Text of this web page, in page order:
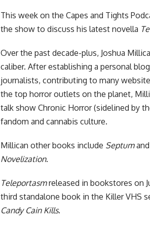
This week on the Capes and Tights
the show to discuss his latest novella
Over the past decade-plus, Joshua
caliber. After establishing a personal
journalists, contributing to many
the top horror outlets on the planet,
talk show Chronic Horror(sidelined by
fandom and cannabis culture.
Millican other books include Septumand
Novelization.
Teleportasmreleased in bookstores on
third standalone book in the Killer VHS
Candy Cain Kills.